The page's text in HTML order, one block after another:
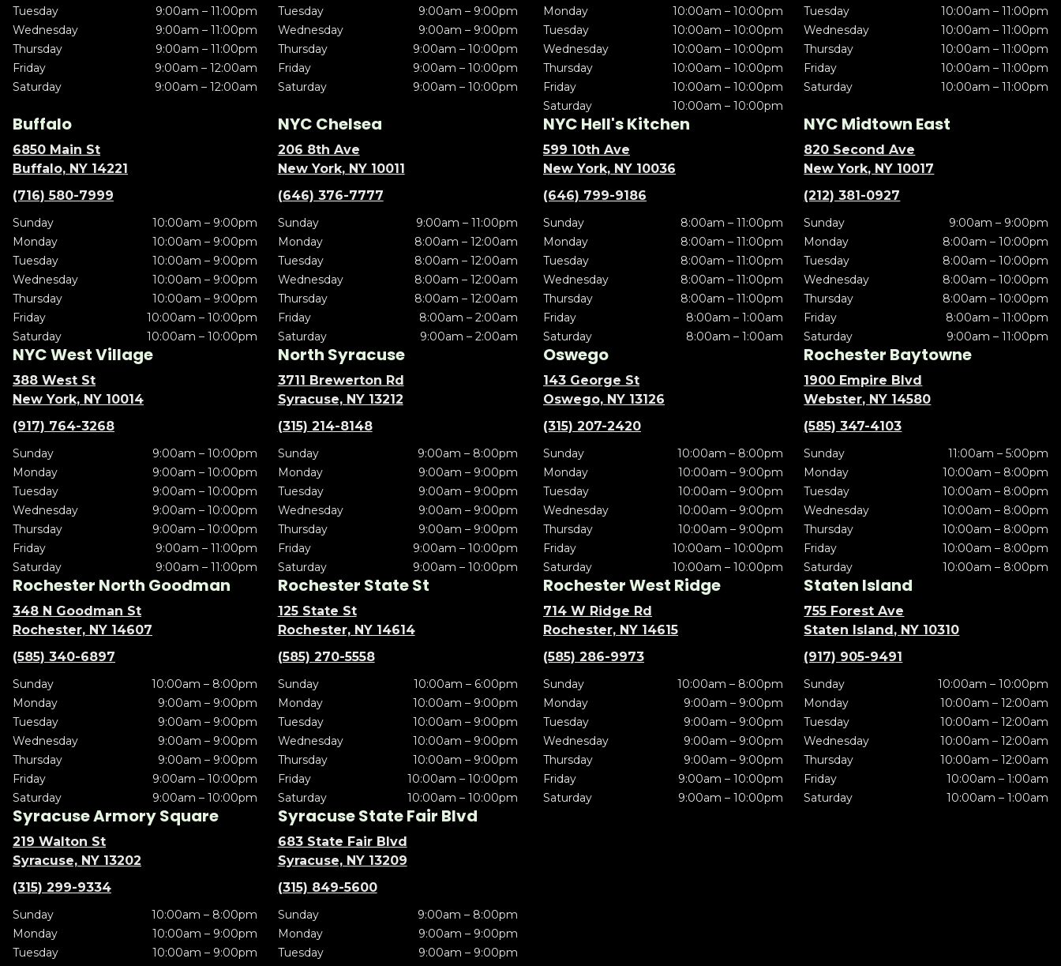
Tuesday
9:00am – 11:00pm
Wednesday
9:00am – 11:00pm
Thursday
9:00am – 11:00pm
Friday
9:00am – 12:00am
Saturday
9:00am – 12:00am
Tuesday
9:00am – 9:00pm
Wednesday
9:00am – 9:00pm
Thursday
9:00am – 10:00pm
Friday
9:00am – 10:00pm
Saturday
9:00am – 10:00pm
Monday
10:00am – 10:00pm
Tuesday
10:00am – 10:00pm
Wednesday
10:00am – 10:00pm
Thursday
10:00am – 10:00pm
Friday
10:00am – 10:00pm
Saturday
10:00am – 10:00pm
Tuesday
10:00am – 11:00pm
Wednesday
10:00am – 11:00pm
Thursday
10:00am – 11:00pm
Friday
10:00am – 11:00pm
Saturday
10:00am – 11:00pm
Buffalo
6850 Main St
Buffalo, NY 14221
(716) 580-7999
Sunday
10:00am – 9:00pm
Monday
10:00am – 9:00pm
Tuesday
10:00am – 9:00pm
Wednesday
10:00am – 9:00pm
Thursday
10:00am – 9:00pm
Friday
10:00am – 10:00pm
Saturday
10:00am – 10:00pm
NYC Chelsea
206 8th Ave
New York, NY 10011
(646) 376-7777
Sunday
9:00am – 11:00pm
Monday
8:00am – 12:00am
Tuesday
8:00am – 12:00am
Wednesday
8:00am – 12:00am
Thursday
8:00am – 12:00am
Friday
8:00am – 2:00am
Saturday
9:00am – 2:00am
NYC Hell's Kitchen
599 10th Ave
New York, NY 10036
(646) 799-9186
Sunday
8:00am – 11:00pm
Monday
8:00am – 11:00pm
Tuesday
8:00am – 11:00pm
Wednesday
8:00am – 11:00pm
Thursday
8:00am – 11:00pm
Friday
8:00am – 1:00am
Saturday
8:00am – 1:00am
NYC Midtown East
820 Second Ave
New York, NY 10017
(212) 381-0927
Sunday
9:00am – 9:00pm
Monday
8:00am – 10:00pm
Tuesday
8:00am – 10:00pm
Wednesday
8:00am – 10:00pm
Thursday
8:00am – 10:00pm
Friday
8:00am – 11:00pm
Saturday
9:00am – 11:00pm
NYC West Village
388 West St
New York, NY 10014
(917) 764-3268
Sunday
9:00am – 10:00pm
Monday
9:00am – 10:00pm
Tuesday
9:00am – 10:00pm
Wednesday
9:00am – 10:00pm
Thursday
9:00am – 10:00pm
Friday
9:00am – 11:00pm
Saturday
9:00am – 11:00pm
North Syracuse
3711 Brewerton Rd
Syracuse, NY 13212
(315) 214-8148
Sunday
9:00am – 8:00pm
Monday
9:00am – 9:00pm
Tuesday
9:00am – 9:00pm
Wednesday
9:00am – 9:00pm
Thursday
9:00am – 9:00pm
Friday
9:00am – 10:00pm
Saturday
9:00am – 10:00pm
Oswego
143 George St
Oswego, NY 13126
(315) 207-2420
Sunday
10:00am – 8:00pm
Monday
10:00am – 9:00pm
Tuesday
10:00am – 9:00pm
Wednesday
10:00am – 9:00pm
Thursday
10:00am – 9:00pm
Friday
10:00am – 10:00pm
Saturday
10:00am – 10:00pm
Rochester Baytowne
1900 Empire Blvd
Webster, NY 14580
(585) 347-4103
Sunday
11:00am – 5:00pm
Monday
10:00am – 8:00pm
Tuesday
10:00am – 8:00pm
Wednesday
10:00am – 8:00pm
Thursday
10:00am – 8:00pm
Friday
10:00am – 8:00pm
Saturday
10:00am – 8:00pm
Rochester North Goodman
348 N Goodman St
Rochester, NY 14607
(585) 340-6897
Sunday
10:00am – 8:00pm
Monday
9:00am – 9:00pm
Tuesday
9:00am – 9:00pm
Wednesday
9:00am – 9:00pm
Thursday
9:00am – 9:00pm
Friday
9:00am – 10:00pm
Saturday
9:00am – 10:00pm
Rochester State St
125 State St
Rochester, NY 14614
(585) 270-5558
Sunday
10:00am – 6:00pm
Monday
10:00am – 9:00pm
Tuesday
10:00am – 9:00pm
Wednesday
10:00am – 9:00pm
Thursday
10:00am – 9:00pm
Friday
10:00am – 10:00pm
Saturday
10:00am – 10:00pm
Rochester West Ridge
714 W Ridge Rd
Rochester, NY 14615
(585) 286-9973
Sunday
10:00am – 8:00pm
Monday
9:00am – 9:00pm
Tuesday
9:00am – 9:00pm
Wednesday
9:00am – 9:00pm
Thursday
9:00am – 9:00pm
Friday
9:00am – 10:00pm
Saturday
9:00am – 10:00pm
Staten Island
755 Forest Ave
Staten Island, NY 10310
(917) 905-9491
Sunday
10:00am – 10:00pm
Monday
10:00am – 12:00am
Tuesday
10:00am – 12:00am
Wednesday
10:00am – 12:00am
Thursday
10:00am – 12:00am
Friday
10:00am – 1:00am
Saturday
10:00am – 1:00am
Syracuse Armory Square
219 Walton St
Syracuse, NY 13202
(315) 299-9334
Sunday
10:00am – 8:00pm
Monday
10:00am – 9:00pm
Tuesday
10:00am – 9:00pm
Syracuse State Fair Blvd
683 State Fair Blvd
Syracuse, NY 13209
(315) 849-5600
Sunday
9:00am – 8:00pm
Monday
9:00am – 9:00pm
Tuesday
9:00am – 9:00pm